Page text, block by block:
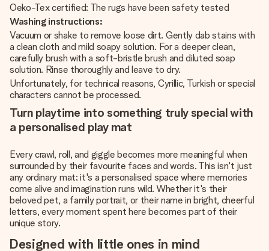
Oeko-Tex certified: The rugs have been safety tested
Washing instructions:
Vacuum or shake to remove loose dirt. Gently dab stains with
a clean cloth and mild soapy solution. For a deeper clean,
carefully brush with a soft-bristle brush and diluted soap
solution. Rinse thoroughly and leave to dry.
Unfortunately, for technical reasons, Cyrillic, Turkish or special
characters cannot be processed.
Turn playtime into something truly special with
a personalised play mat
Every crawl, roll, and giggle becomes more meaningful when
surrounded by their favourite faces and words. This isn't just
any ordinary mat; it's a personalised space where memories
come alive and imagination runs wild. Whether it's their
beloved pet, a family portrait, or their name in bright, cheerful
letters, every moment spent here becomes part of their
unique story.
Designed with little ones in mind